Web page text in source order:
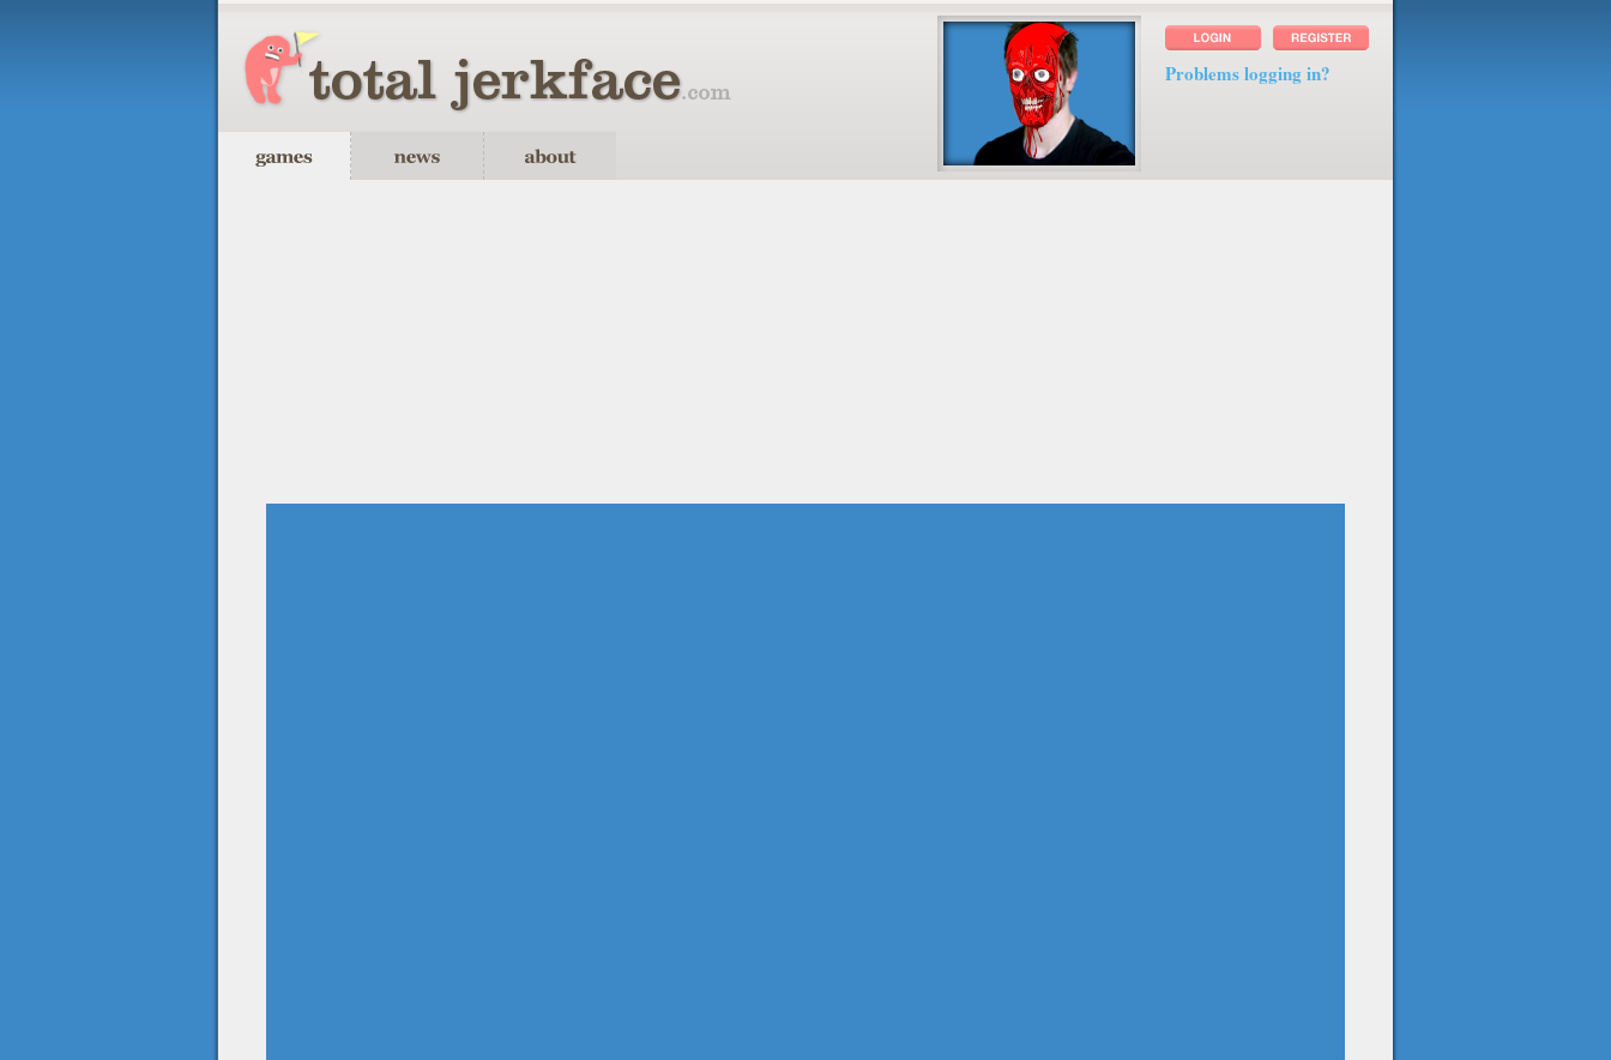
Problems logging in?